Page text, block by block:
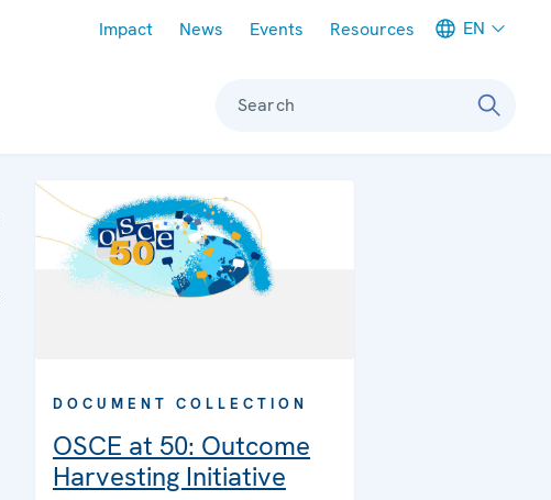
Impact News Events Resources EN
Search
DOCUMENT COLLECTION
OSCE at 50: Outcome
Harvesting Initiative